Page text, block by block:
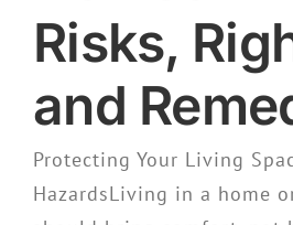
Risks,
and
Protecting Your Living
HazardsLiving in a home